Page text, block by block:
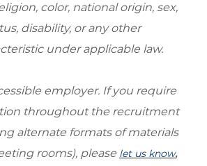
color, national origin, sex,
disability, or any other
under applicable law.
employer. If you require
throughout the recruitment
alternate formats of materials
rooms), please let us know,